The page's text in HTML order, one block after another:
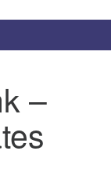
Minister
First
has served
–